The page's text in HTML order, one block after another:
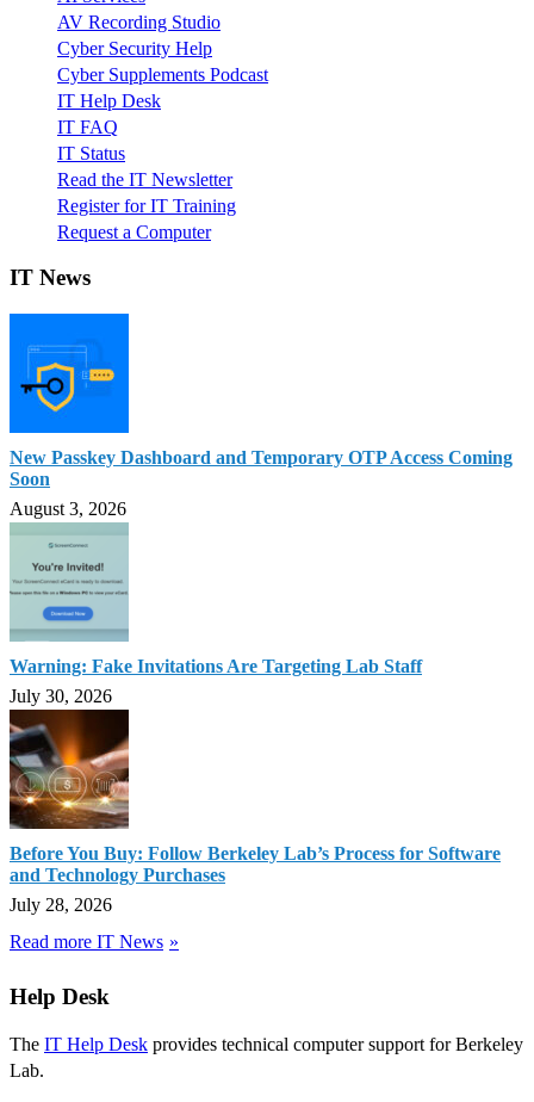
AV Recording Studio
Cyber Security Help
Cyber Supplements Podcast
IT Help Desk
IT FAQ
IT Status
Read the IT Newsletter
Register for IT Training
Request a Computer
IT News
New Passkey Dashboard and Temporary OTP Access Coming
Soon
August 3, 2026
Warning: Fake Invitations Are Targeting Lab Staff
July 30, 2026
Before You Buy: Follow Berkeley Lab’s Process for Software
and Technology Purchases
July 28, 2026
Read more IT News
Help Desk
The IT Help Desk provides technical computer support for Berkeley
Lab.